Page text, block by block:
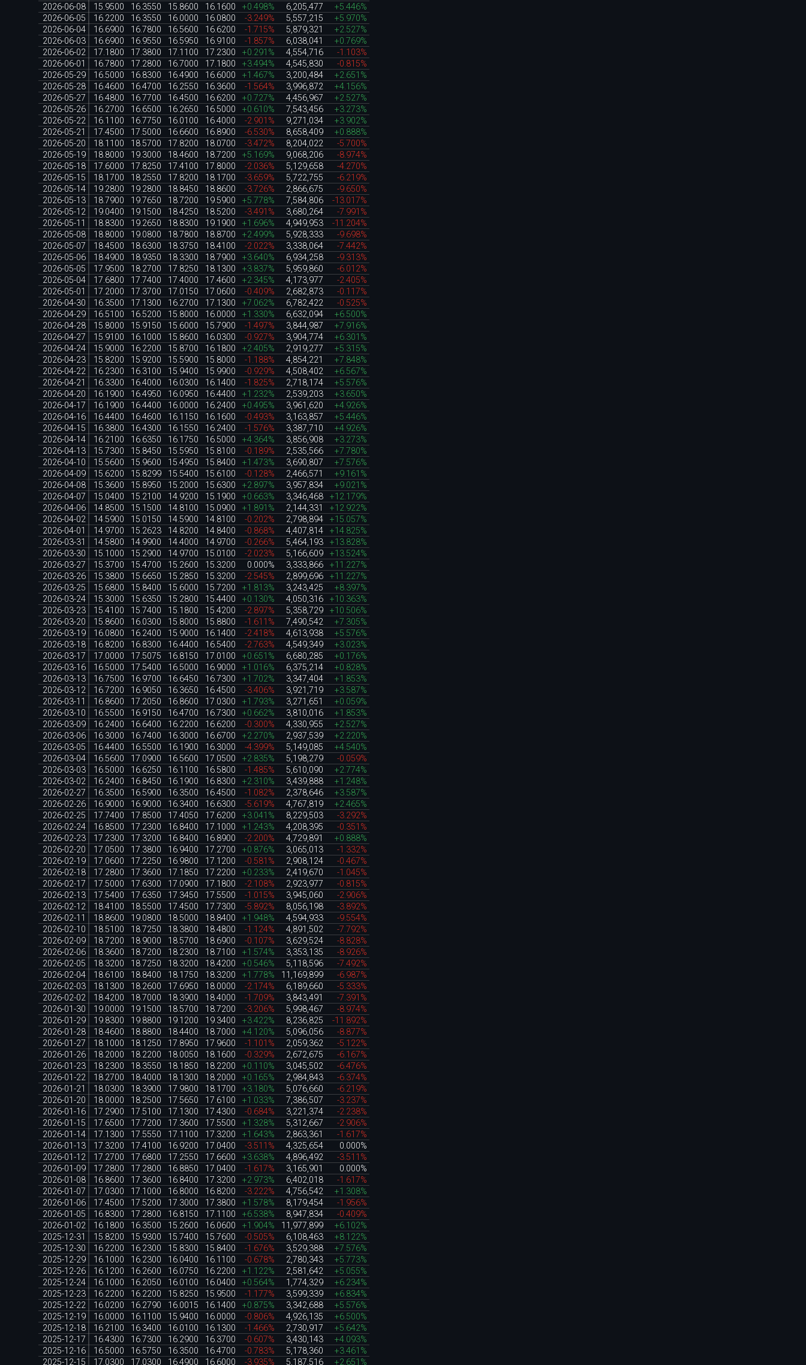
2026-06-08
15.9500 16.3550 15.8600 16.1600 +0.498% 6,205,477
+5.446%
2026-06-05
16.2200 16.3550 16.0000 16.0800 -3.249% 5,557,215
+5.970%
2026-06-04
16.6900 16.7800 16.5600 16.6200 -1.715% 5,879,321
+2.527%
2026-06-03
16.6900 16.9550 16.5950 16.9100 -1.857% 6,038,041
+0.769%
2026-06-02
17.1800 17.3800 17.1100 17.2300 +0.291% 4,554,716
-1.103%
2026-06-01
16.7800 17.2800 16.7000 17.1800 +3.494% 4,545,830
-0.815%
2026-05-29
16.5000 16.8300 16.4900 16.6000 +1.467% 3,200,484
+2.651%
2026-05-28
16.4600 16.4700 16.2550 16.3600 -1.564% 3,996,872
+4.156%
2026-05-27
16.4800 16.7700 16.4500 16.6200 +0.727% 4,456,967
+2.527%
2026-05-26
16.2700 16.6500 16.2650 16.5000 +0.610% 7,543,456
+3.273%
2026-05-22
16.1100 16.7750 16.0100 16.4000 -2.901% 9,271,034
+3.902%
2026-05-21
17.4500 17.5000 16.6600 16.8900 -6.530% 8,658,409
+0.888%
2026-05-20
18.1100 18.5700 17.8200 18.0700 -3.472% 8,204,022
-5.700%
2026-05-19
18.8000 19.3000 18.4600 18.7200 +5.169% 9,068,206
-8.974%
2026-05-18
17.6000 17.8250 17.4100 17.8000 -2.036% 5,129,658
-4.270%
2026-05-15
18.1700 18.2550 17.8200 18.1700 -3.659% 5,722,755
-6.219%
2026-05-14
19.2800 19.2800 18.8450 18.8600 -3.726% 2,866,675
-9.650%
2026-05-13
18.7900 19.7650 18.7200 19.5900 +5.778% 7,584,806
-13.017%
2026-05-12
19.0400 19.1500 18.4250 18.5200 -3.491% 3,680,264
-7.991%
2026-05-11
18.8300 19.2650 18.8300 19.1900 +1.696% 4,949,953
-11.204%
2026-05-08
18.8000 19.0800 18.7800 18.8700 +2.499% 5,928,333
-9.698%
2026-05-07
18.4500 18.6300 18.3750 18.4100 -2.022% 3,338,064
-7.442%
2026-05-06
18.4900 18.9350 18.3300 18.7900 +3.640% 6,934,258
-9.313%
2026-05-05
17.9500 18.2700 17.8250 18.1300 +3.837% 5,959,860
-6.012%
2026-05-04
17.6800 17.7400 17.4000 17.4600 +2.345% 4,173,977
-2.405%
2026-05-01
17.2000 17.3700 17.0150 17.0600 -0.409% 2,682,873
-0.117%
2026-04-30
16.3500 17.1300 16.2700 17.1300 +7.062% 6,782,422
-0.525%
2026-04-29
16.5100 16.5200 15.8000 16.0000 +1.330% 6,632,094
+6.500%
2026-04-28
15.8000 15.9150 15.6000 15.7900 -1.497% 3,844,987
+7.916%
2026-04-27
15.9100 16.1000 15.8600 16.0300 -0.927% 3,904,774
+6.301%
2026-04-24
15.9000 16.2200 15.8700 16.1800 +2.405% 2,919,277
+5.315%
2026-04-23
15.8200 15.9200 15.5900 15.8000 -1.188% 4,854,221
+7.848%
2026-04-22
16.2300 16.3100 15.9400 15.9900 -0.929% 4,508,402
+6.567%
2026-04-21
16.3300 16.4000 16.0300 16.1400 -1.825% 2,718,174
+5.576%
2026-04-20
16.1900 16.4950 16.0950 16.4400 +1.232% 2,539,203
+3.650%
2026-04-17
16.1900 16.4400 16.0000 16.2400 +0.495% 3,961,620
+4.926%
2026-04-16
16.4400 16.4600 16.1150 16.1600 -0.493% 3,163,857
+5.446%
2026-04-15
16.3800 16.4300 16.1550 16.2400 -1.576% 3,387,710
+4.926%
2026-04-14
16.2100 16.6350 16.1750 16.5000 +4.364% 3,856,908
+3.273%
2026-04-13
15.7300 15.8450 15.5950 15.8100 -0.189% 2,535,566
+7.780%
2026-04-10
15.5600 15.9600 15.4950 15.8400 +1.473% 3,690,807
+7.576%
2026-04-09
15.6200 15.8299 15.5400 15.6100 -0.128% 2,466,571
+9.161%
2026-04-08
15.3600 15.8950 15.2000 15.6300 +2.897% 3,957,834
+9.021%
2026-04-07
15.0400 15.2100 14.9200 15.1900 +0.663% 3,346,468
+12.179%
2026-04-06
14.8500 15.1500 14.8100 15.0900 +1.891% 2,144,331
+12.922%
2026-04-02
14.5900 15.0150 14.5900 14.8100 -0.202% 2,798,894
+15.057%
2026-04-01
14.9700 15.2623 14.8200 14.8400 -0.868% 4,407,814
+14.825%
2026-03-31
14.5800 14.9900 14.4000 14.9700 -0.266% 5,464,193
+13.828%
2026-03-30
15.1000 15.2900 14.9700 15.0100 -2.023% 5,166,609
+13.524%
2026-03-27
15.3700 15.4700 15.2600 15.3200 0.000% 3,333,866
+11.227%
2026-03-26
15.3800 15.6650 15.2850 15.3200 -2.545% 2,899,696
+11.227%
2026-03-25
15.6800 15.8400 15.6000 15.7200 +1.813% 3,243,425
+8.397%
2026-03-24
15.3000 15.6350 15.2800 15.4400 +0.130% 4,050,316
+10.363%
2026-03-23
15.4100 15.7400 15.1800 15.4200 -2.897% 5,358,729
+10.506%
2026-03-20
15.8600 16.0300 15.8000 15.8800 -1.611% 7,490,542
+7.305%
2026-03-19
16.0800 16.2400 15.9000 16.1400 -2.418% 4,613,938
+5.576%
2026-03-18
16.8200 16.8300 16.4400 16.5400 -2.763% 4,549,349
+3.023%
2026-03-17
17.0000 17.5075 16.8150 17.0100 +0.651% 6,680,285
+0.176%
2026-03-16
16.5000 17.5400 16.5000 16.9000 +1.016% 6,375,214
+0.828%
2026-03-13
16.7500 16.9700 16.6450 16.7300 +1.702% 3,347,404
+1.853%
2026-03-12
16.7200 16.9050 16.3650 16.4500 -3.406% 3,921,719
+3.587%
2026-03-11
16.8600 17.2050 16.8600 17.0300 +1.793% 3,271,651
+0.059%
2026-03-10
16.5500 16.9150 16.4700 16.7300 +0.662% 3,810,016
+1.853%
2026-03-09
16.2400 16.6400 16.2200 16.6200 -0.300% 4,330,955
+2.527%
2026-03-06
16.3000 16.7400 16.3000 16.6700 +2.270% 2,937,539
+2.220%
2026-03-05
16.4400 16.5500 16.1900 16.3000 -4.399% 5,149,085
+4.540%
2026-03-04
16.5600 17.0900 16.5600 17.0500 +2.835% 5,198,279
-0.059%
2026-03-03
16.5000 16.6250 16.1100 16.5800 -1.485% 5,610,090
+2.774%
2026-03-02
16.2400 16.8450 16.1900 16.8300 +2.310% 3,439,888
+1.248%
2026-02-27
16.3500 16.5900 16.3500 16.4500 -1.082% 2,378,646
+3.587%
2026-02-26
16.9000 16.9000 16.3400 16.6300 -5.619% 4,767,819
+2.465%
2026-02-25
17.7400 17.8500 17.4050 17.6200 +3.041% 8,229,503
-3.292%
2026-02-24
16.8500 17.2300 16.8400 17.1000 +1.243% 4,208,395
-0.351%
2026-02-23
17.2300 17.3200 16.8400 16.8900 -2.200% 4,729,891
+0.888%
2026-02-20
17.0500 17.3800 16.9400 17.2700 +0.876% 3,065,013
-1.332%
2026-02-19
17.0600 17.2250 16.9800 17.1200 -0.581% 2,908,124
-0.467%
2026-02-18
17.2800 17.3600 17.1850 17.2200 +0.233% 2,419,670
-1.045%
2026-02-17
17.5000 17.6300 17.0900 17.1800 -2.108% 2,923,977
-0.815%
2026-02-13
17.5400 17.6350 17.3450 17.5500 -1.015% 3,945,060
-2.906%
2026-02-12
18.4100 18.5500 17.4500 17.7300 -5.892% 8,056,198
-3.892%
2026-02-11
18.8600 19.0800 18.5000 18.8400 +1.948% 4,594,933
-9.554%
2026-02-10
18.5100 18.7250 18.3800 18.4800 -1.124% 4,891,502
-7.792%
2026-02-09
18.7200 18.9000 18.5700 18.6900 -0.107% 3,629,524
-8.828%
2026-02-06
18.3600 18.7200 18.2300 18.7100 +1.574% 3,353,135
-8.926%
2026-02-05
18.3200 18.7250 18.3200 18.4200 +0.546% 5,118,596
-7.492%
2026-02-04
18.6100 18.8400 18.1750 18.3200 +1.778% 11,169,899
-6.987%
2026-02-03
18.1300 18.2600 17.6950 18.0000 -2.174% 6,189,660
-5.333%
2026-02-02
18.4200 18.7000 18.3900 18.4000 -1.709% 3,843,491
-7.391%
2026-01-30
19.0000 19.1500 18.5700 18.7200 -3.206% 5,998,467
-8.974%
2026-01-29
19.8300 19.8800 19.1200 19.3400 +3.422% 8,236,825
-11.892%
2026-01-28
18.4600 18.8800 18.4400 18.7000 +4.120% 5,096,056
-8.877%
2026-01-27
18.1000 18.1250 17.8950 17.9600 -1.101% 2,059,362
-5.122%
2026-01-26
18.2000 18.2200 18.0050 18.1600 -0.329% 2,672,675
-6.167%
2026-01-23
18.2300 18.3550 18.1850 18.2200 +0.110% 3,045,502
-6.476%
2026-01-22
18.2700 18.4000 18.1300 18.2000 +0.165% 2,984,843
-6.374%
2026-01-21
18.0300 18.3900 17.9800 18.1700 +3.180% 5,076,660
-6.219%
2026-01-20
18.0000 18.2500 17.5650 17.6100 +1.033% 7,386,507
-3.237%
2026-01-16
17.2900 17.5100 17.1300 17.4300 -0.684% 3,221,374
-2.238%
2026-01-15
17.6500 17.7200 17.3600 17.5500 +1.328% 5,312,667
-2.906%
2026-01-14
17.1300 17.5550 17.1100 17.3200 +1.643% 2,863,361
-1.617%
2026-01-13
17.3200 17.4100 16.9200 17.0400 -3.511% 4,325,654
0.000%
2026-01-12
17.2700 17.6800 17.2550 17.6600 +3.638% 4,896,492
-3.511%
2026-01-09
17.2800 17.2800 16.8850 17.0400 -1.617% 3,165,901
0.000%
2026-01-08
16.8600 17.3600 16.8400 17.3200 +2.973% 6,402,018
-1.617%
2026-01-07
17.0300 17.1000 16.8000 16.8200 -3.222% 4,756,542
+1.308%
2026-01-06
17.4500 17.5200 17.3000 17.3800 +1.578% 8,179,454
-1.956%
2026-01-05
16.8300 17.2800 16.8150 17.1100 +6.538% 8,947,834
-0.409%
2026-01-02
16.1800 16.3500 15.2600 16.0600 +1.904% 11,977,899
+6.102%
2025-12-31
15.8200 15.9300 15.7400 15.7600 -0.505% 6,108,463
+8.122%
2025-12-30
16.2200 16.2300 15.8300 15.8400 -1.676% 3,529,388
+7.576%
2025-12-29
16.1000 16.2300 16.0400 16.1100 -0.678% 2,780,343
+5.773%
2025-12-26
16.1200 16.2600 16.0750 16.2200 +1.122% 2,581,642
+5.055%
2025-12-24
16.1000 16.2050 16.0100 16.0400 +0.564% 1,774,329
+6.234%
2025-12-23
16.2200 16.2200 15.8250 15.9500 -1.177% 3,599,339
+6.834%
2025-12-22
16.0200 16.2790 16.0015 16.1400 +0.875% 3,342,688
+5.576%
2025-12-19
16.0000 16.1100 15.9400 16.0000 -0.806% 4,926,135
+6.500%
2025-12-18
16.2100 16.3400 16.0100 16.1300 -1.466% 2,730,917
+5.642%
2025-12-17
16.4300 16.7300 16.2900 16.3700 -0.607% 3,430,143
+4.093%
2025-12-16
16.5000 16.5750 16.3500 16.4700 -0.783% 5,178,360
+3.461%
2025-12-15
17.0300 17.0300 16.4900 16.6000 -3.935% 5,187,516 +2.651%